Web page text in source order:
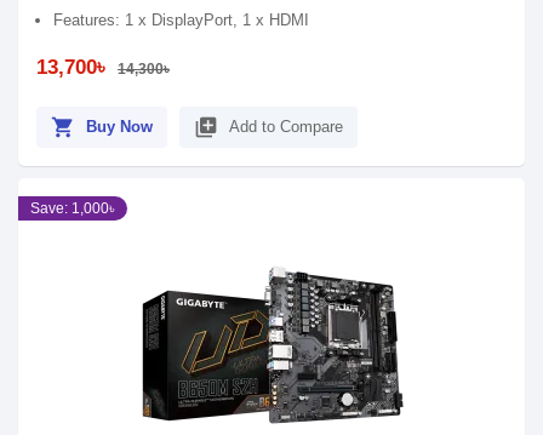
Features: 1 x DisplayPort, 1 x HDMI
13,700৳ 14,300৳
shopping_cart Buy Now library_add Add to Compare
Save: 1,000৳